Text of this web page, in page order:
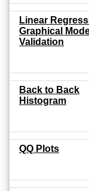
Linear
Graphical
Validation
Back to Back
Histogram
QQ Plots